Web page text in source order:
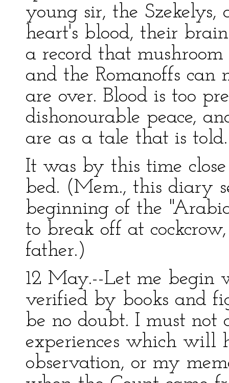
young sir, the
heart's blood, their
a record that
and the Romanoffs can
are over. Blood is too
dishonourable peace,
are as a tale that is
It was by this time
bed. (Mem., this diary
beginning of the
to break off at
father.)
12 May.--Let me begin
verified by books and
be no doubt. I must not
experiences which will
observation, or my